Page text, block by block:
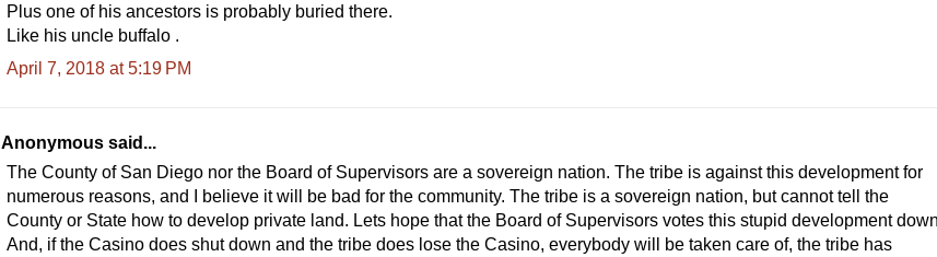
Plus one of his ancestors is probably buried there.
Like his uncle buffalo .
April 7, 2018 at 5:19 PM
Anonymous said...
The County of San Diego nor the Board of Supervisors are a sovereign nation. The tribe is against this development for
numerous reasons, and I believe it will be bad for the community. The tribe is a sovereign nation, but cannot tell the
County or State how to develop private land. Lets hope that the Board of Supervisors votes this stupid development
And, if the Casino does shut down and the tribe does lose the Casino, everybody will be taken care of, the tribe has